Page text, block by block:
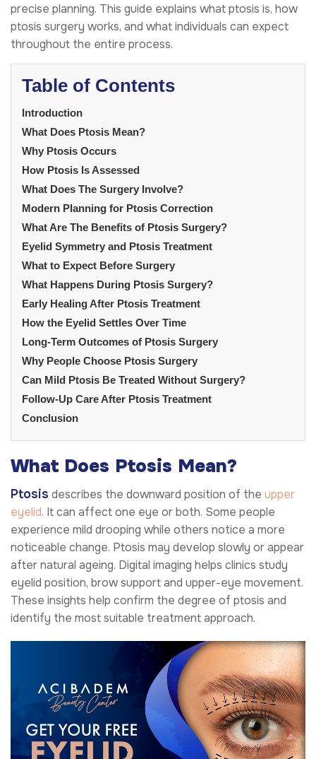
precise planning. This guide explains what ptosis is, how
ptosis surgery works, and what individuals can expect
throughout the entire process.
Table of Contents
Introduction
What Does Ptosis Mean?
Why Ptosis Occurs
How Ptosis Is Assessed
What Does The Surgery Involve?
Modern Planning for Ptosis Correction
What Are The Benefits of Ptosis Surgery?
Eyelid Symmetry and Ptosis Treatment
What to Expect Before Surgery
What Happens During Ptosis Surgery?
Early Healing After Ptosis Treatment
How the Eyelid Settles Over Time
Long-Term Outcomes of Ptosis Surgery
Why People Choose Ptosis Surgery
Can Mild Ptosis Be Treated Without Surgery?
Follow-Up Care After Ptosis Treatment
Conclusion
What Does Ptosis Mean?
Ptosis describes the downward position of the upper
eyelid. It can affect one eye or both. Some people
experience mild drooping while others notice a more
noticeable change. Ptosis may develop slowly or appear
after natural ageing. Digital imaging helps clinics study
eyelid position, brow support and upper-eye movement.
These insights help confirm the degree of ptosis and
identify the most suitable treatment approach.